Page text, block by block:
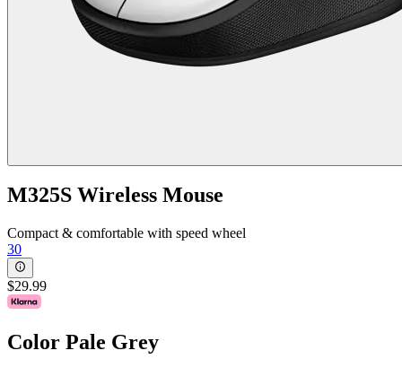
M325S Wireless Mouse
Compact & comfortable with speed wheel
30
$29.99
Color Pale Grey